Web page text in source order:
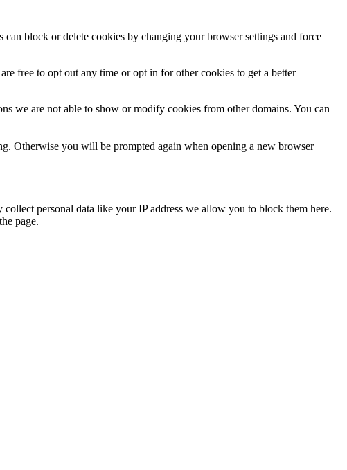
block or delete cookies by changing your browser settings and force
free to opt out any time or opt in for other cookies to get a better
we are not able to show or modify cookies from other domains. You can
Otherwise you will be prompted again when opening a new browser
personal data like your IP address we allow you to block them here.
page.